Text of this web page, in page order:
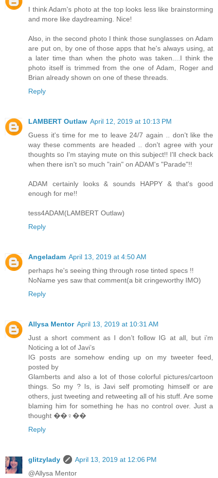
I think Adam's photo at the top looks less like brainstorming
and more like daydreaming. Nice!
Also, in the second photo I think those sunglasses on Adam
are put on, by one of those apps that he's always using, at
a later time than when the photo was taken....I think the
photo itself is trimmed from the one of Adam, Roger and
Brian already shown on one of these threads.
Reply
LAMBERT Outlaw April 12, 2019 at 10:13 PM
Guess it's time for me to leave 24/7 again .. don't like the
way these comments are headed .. don't agree with your
thoughts so I'm staying mute on this subject!! I'll check back
when there isn't so much "rain" on ADAM's "Parade"!!
ADAM certainly looks & sounds HAPPY & that's good
enough for me!!
tess4ADAM(LAMBERT Outlaw)
Reply
Angeladam April 13, 2019 at 4:50 AM
perhaps he's seeing thing through rose tinted specs !!
NoName yes saw that comment(a bit cringeworthy IMO)
Reply
Allysa Mentor April 13, 2019 at 10:31 AM
Just a short comment as I don’t follow IG at all, but i’m
Noticing a lot of Javi’s
IG posts are somehow ending up on my tweeter feed,
posted by
Glamberts and also a lot of those colorful pictures/cartoon
things. So my ? Is, is Javi self promoting himself or are
others, just tweeting and retweeting all of his stuff. Are some
blaming him for something he has no control over. Just a
thought ��‍♀️��
Reply
glitzylady
April 13, 2019 at 12:06 PM
@Allysa Mentor